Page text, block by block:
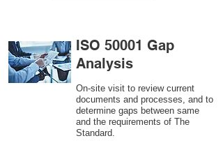
ISO 50001 Gap
Analysis
On-site visit to review current
documents and processes, and to
determine gaps between same
and the requirements of The
Standard.